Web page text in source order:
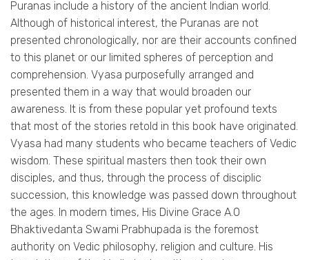
Puranas include a history of the ancient Indian world.
Although of historical interest, the Puranas are not
presented chronologically, nor are their accounts confined
to this planet or our limited spheres of perception and
comprehension. Vyasa purposefully arranged and
presented them in a way that would broaden our
awareness. It is from these popular yet profound texts
that most of the stories retold in this book have originated.
Vyasa had many students who became teachers of Vedic
wisdom. These spiritual masters then took their own
disciples, and thus, through the process of disciplic
succession, this knowledge was passed down throughout
the ages. In modern times, His Divine Grace A.0
Bhaktivedanta Swami Prabhupada is the foremost
authority on Vedic philosophy, religion and culture. His